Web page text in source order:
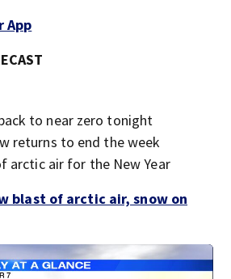
App
to near zero tonight
returns to end the week
arctic air for the New Year
blast of arctic air, snow on